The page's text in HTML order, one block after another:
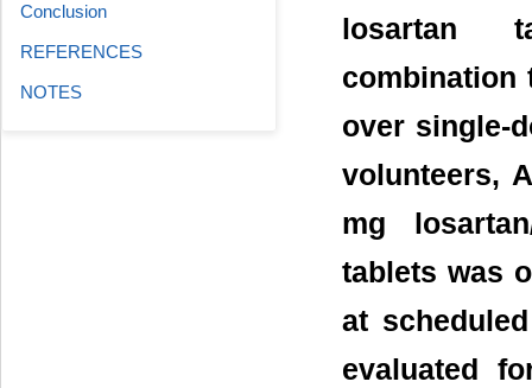
losartan
combination
over single-
volunteers,
mg
tablets was
at
evaluated
Conclusion
REFERENCES
NOTES